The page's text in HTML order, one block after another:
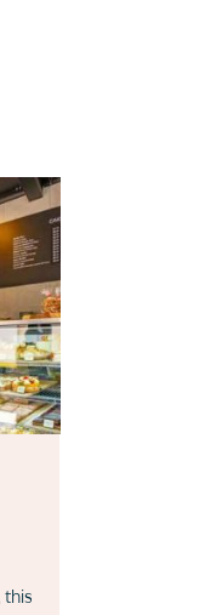
this